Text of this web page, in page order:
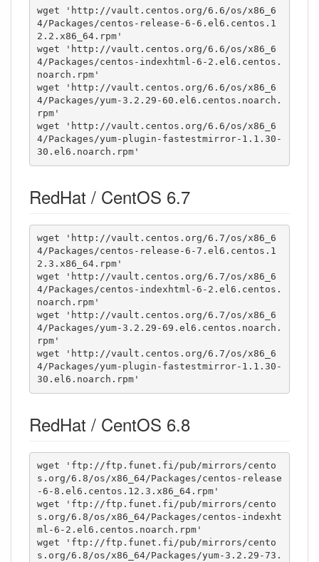
wget 'http://vault.centos.org/6.6/os/x86_6
4/Packages/centos-release-6-6.el6.centos.1
2.2.x86_64.rpm'
wget 'http://vault.centos.org/6.6/os/x86_6
4/Packages/centos-indexhtml-6-2.el6.centos.
noarch.rpm'
wget 'http://vault.centos.org/6.6/os/x86_6
4/Packages/yum-3.2.29-60.el6.centos.noarch.
rpm'
wget 'http://vault.centos.org/6.6/os/x86_6
4/Packages/yum-plugin-fastestmirror-1.1.30-
30.el6.noarch.rpm'
RedHat / CentOS 6.7
wget 'http://vault.centos.org/6.7/os/x86_6
4/Packages/centos-release-6-7.el6.centos.1
2.3.x86_64.rpm'
wget 'http://vault.centos.org/6.7/os/x86_6
4/Packages/centos-indexhtml-6-2.el6.centos.
noarch.rpm'
wget 'http://vault.centos.org/6.7/os/x86_6
4/Packages/yum-3.2.29-69.el6.centos.noarch.
rpm'
wget 'http://vault.centos.org/6.7/os/x86_6
4/Packages/yum-plugin-fastestmirror-1.1.30-
30.el6.noarch.rpm'
RedHat / CentOS 6.8
wget 'ftp://ftp.funet.fi/pub/mirrors/cento
s.org/6.8/os/x86_64/Packages/centos-release
-6-8.el6.centos.12.3.x86_64.rpm'
wget 'ftp://ftp.funet.fi/pub/mirrors/cento
s.org/6.8/os/x86_64/Packages/centos-indexht
ml-6-2.el6.centos.noarch.rpm'
wget 'ftp://ftp.funet.fi/pub/mirrors/cento
s.org/6.8/os/x86_64/Packages/yum-3.2.29-73.